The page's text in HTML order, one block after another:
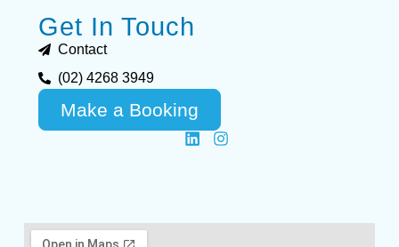
Get In Touch
Contact
(02) 4268 3949
Make a Booking